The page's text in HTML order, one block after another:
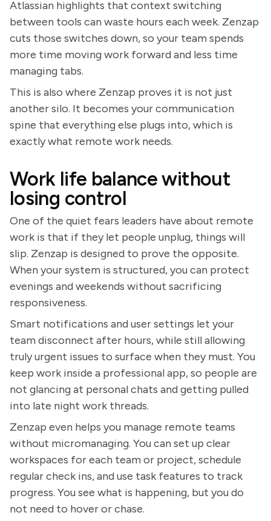
Atlassian highlights that context switching
between tools can waste hours each week. Zenzap
cuts those switches down, so your team spends
more time moving work forward and less time
managing tabs.
This is also where Zenzap proves it is not just
another silo. It becomes your communication
spine that everything else plugs into, which is
exactly what remote work needs.
Work life balance without
losing control
One of the quiet fears leaders have about remote
work is that if they let people unplug, things will
slip. Zenzap is designed to prove the opposite.
When your system is structured, you can protect
evenings and weekends without sacrificing
responsiveness.
Smart notifications and user settings let your
team disconnect after hours, while still allowing
truly urgent issues to surface when they must. You
keep work inside a professional app, so people are
not glancing at personal chats and getting pulled
into late night work threads.
Zenzap even helps you manage remote teams
without micromanaging. You can set up clear
workspaces for each team or project, schedule
regular check ins, and use task features to track
progress. You see what is happening, but you do
not need to hover or chase.